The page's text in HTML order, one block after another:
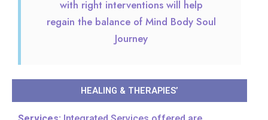
with right interventions will help
regain the balance of Mind Body Soul
Journey
HEALING & THERAPIES’